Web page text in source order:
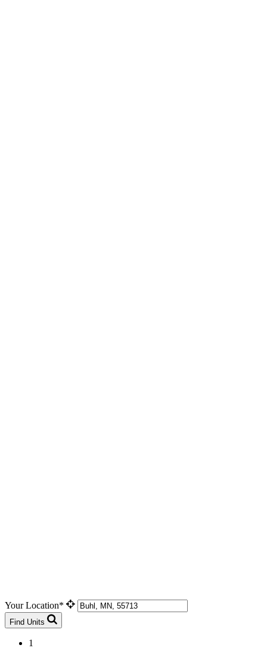
Your Location*
Find Units
1